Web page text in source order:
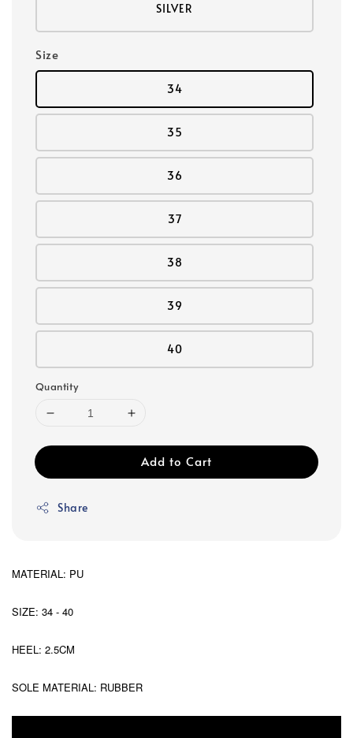
SILVER
Size
34
35
36
37
38
39
40
Quantity
Add to Cart
Share
MATERIAL: PU
SIZE: 34 - 40
HEEL: 2.5CM
SOLE MATERIAL: RUBBER